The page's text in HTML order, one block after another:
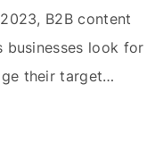
B2B content
businesses look for
their target
the
in this field is key to